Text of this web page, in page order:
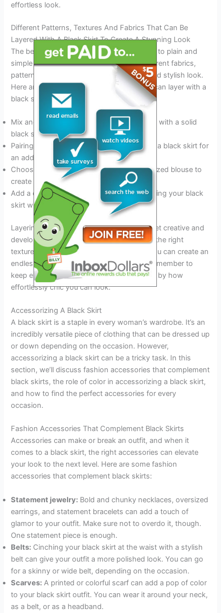
effortless look.
Different Patterns, Textures And Fabrics That Can Be
Layered With A Black Skirt To Create A Stunning Look
The beauty of layering is that it’s not limited to plain and
simple pieces. You can mix and match different fabrics,
patterns, and textures to create a unique and stylish look.
Here are some of the types of clothes you can layer with a
black skirt:
Mix and match patterns, like stripes or plaid with a solid
black skirt.
Pairing a denim jacket or leather jacket with a black skirt for
an added texture.
Choose a lightweight knit sweater or oversized blouse to
create a relaxed and fashionable look.
Add a dash ofglamor to your outfitby layering your black
skirt with lace or silk.
Layering with a black skirt is a fun way to get creative and
develop your personal sense of style. With the right
texture, colour, and pattern combination, you can create an
endless combination of fantastic outfits. Remember to
keep experimenting, and you’ll be surprised by how
effortlessly chic you can look.
Accessorizing A Black Skirt
A black skirt is a staple in every woman’s wardrobe. It’s an
incredibly versatile piece of clothing that can be dressed up
or down depending on the occasion. However,
accessorizing a black skirt can be a tricky task. In this
section, we’ll discuss fashion accessories that complement
black skirts, the role of color in accessorizing a black skirt,
and how to find the perfect accessories for every
occasion.
Fashion Accessories That Complement Black Skirts
Accessories can make or break an outfit, and when it
comes to a black skirt, the right accessories can elevate
your look to the next level. Here are some fashion
accessories that complement black skirts:
Statement jewelry: Bold and chunky necklaces, oversized
earrings, and statement bracelets can add a touch of
glamor to your outfit. Make sure not to overdo it, though.
One statement piece is enough.
Belts: Cinching your black skirt at the waist with a stylish
belt can give your outfit a more polished look. You can go
for a skinny or wide belt, depending on the occasion.
Scarves: A printed or colorful scarf can add a pop of color
to your black skirt outfit. You can wear it around your neck,
as a belt, or as a headband.